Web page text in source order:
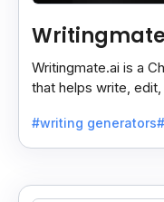
Writingmate.ai is a
that helps write,
#writing generators